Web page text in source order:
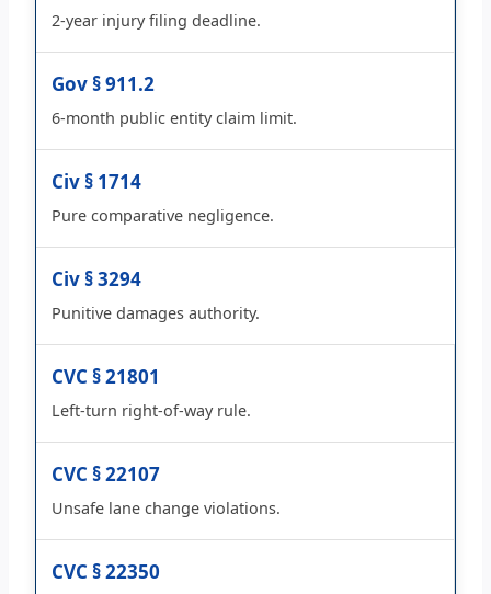
2-year injury filing deadline.
Gov § 911.2
6-month public entity claim limit.
Civ § 1714
Pure comparative negligence.
Civ § 3294
Punitive damages authority.
CVC § 21801
Left-turn right-of-way rule.
CVC § 22107
Unsafe lane change violations.
CVC § 22350